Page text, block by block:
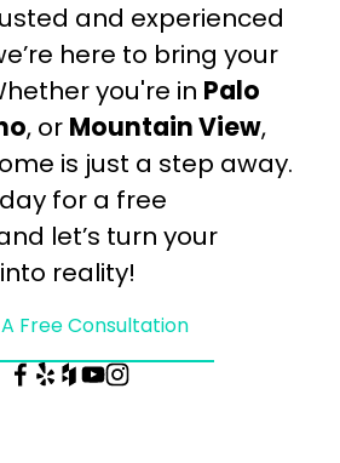
and experienced
here to bring your
you're in Palo
, or Mountain View,
is just a step away.
for a free
let’s turn your
reality!
Free Consultation